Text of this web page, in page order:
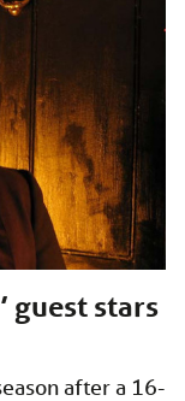
guest stars
after a 16-